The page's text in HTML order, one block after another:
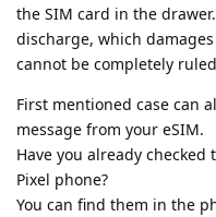
the SIM card in the
discharge, which
cannot be completely
First mentioned case can
message from your eSIM.
Have you already
Pixel phone?
You can find them in the